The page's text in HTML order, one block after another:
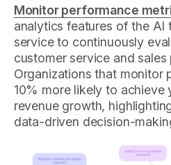
Monitor performance
analytics features of the AI
service to continuously
customer service and sales
Organizations that monitor
10% more likely to achieve
revenue growth,
data-driven decision-